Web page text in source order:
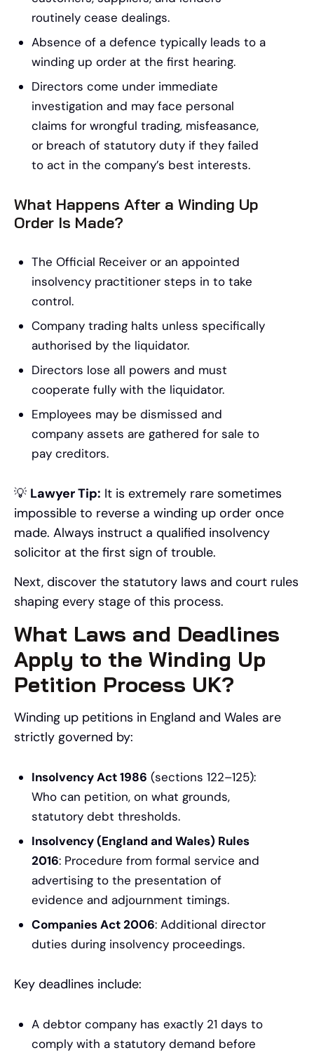
routinely cease dealings.
Absence of a defence typically leads to a
winding up order at the first hearing.
Directors come under immediate
investigation and may face personal
claims for wrongful trading, misfeasance,
or breach of statutory duty if they failed
to act in the company’s best interests.
What Happens After a Winding Up
Order Is Made?
The Official Receiver or an appointed
insolvency practitioner steps in to take
control.
Company trading halts unless specifically
authorised by the liquidator.
Directors lose all powers and must
cooperate fully with the liquidator.
Employees may be dismissed and
company assets are gathered for sale to
pay creditors.
💡 Lawyer Tip: It is extremely rare sometimes
impossible to reverse a winding up order once
made. Always instruct a qualified insolvency
solicitor at the first sign of trouble.
Next, discover the statutory laws and court rules
shaping every stage of this process.
What Laws and Deadlines
Apply to the Winding Up
Petition Process UK?
Winding up petitions in England and Wales are
strictly governed by:
Insolvency Act 1986 (sections 122–125):
Who can petition, on what grounds,
statutory debt thresholds.
Insolvency (England and Wales) Rules
2016: Procedure from formal service and
advertising to the presentation of
evidence and adjournment timings.
Companies Act 2006: Additional director
duties during insolvency proceedings.
Key deadlines include:
A debtor company has exactly 21 days to
comply with a statutory demand before